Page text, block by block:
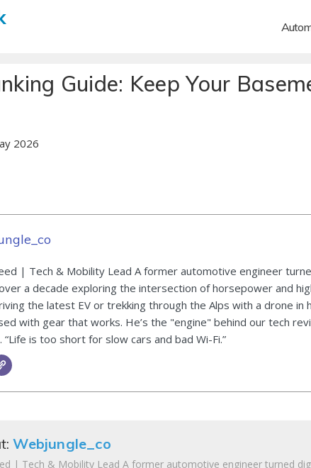
Guide: Keep Your
2026
| Tech & Mobility Lead A former automotive engineer
a decade exploring the intersection of horsepower and
the latest EV or trekking through the Alps with a drone in
with gear that works. He’s the "engine" behind our tech
“Life is too short for slow cars and bad Wi-Fi.”
Webjungle_co
| Tech & Mobility Lead A former automotive engineer turned